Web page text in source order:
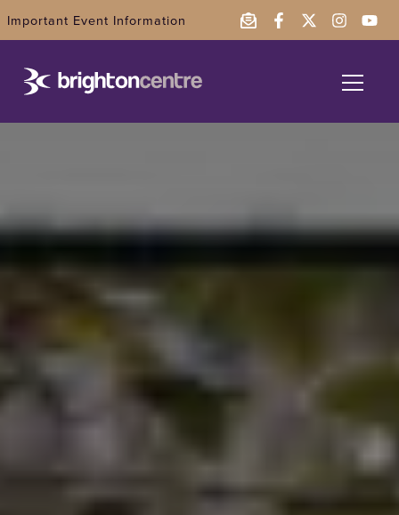
Important Event Information